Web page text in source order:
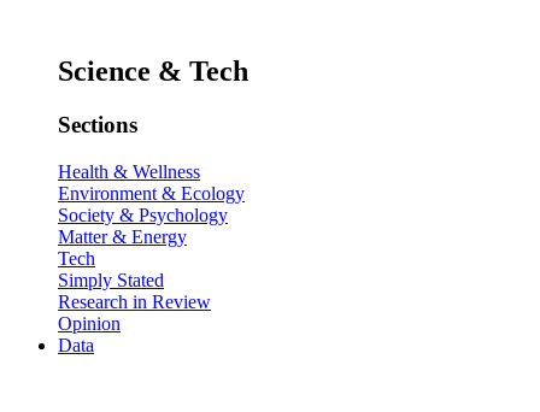
Science & Tech
Sections
Health & Wellness
Environment & Ecology
Society & Psychology
Matter & Energy
Tech
Simply Stated
Research in Review
Opinion
Data